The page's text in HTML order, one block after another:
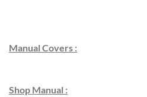
Manual Covers :
Shop Manual :